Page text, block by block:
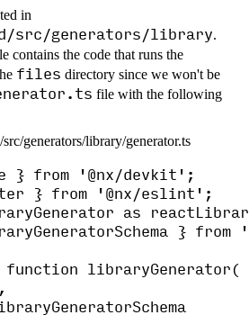
in
src/generators/library.
contains the code that runs the
files directory since we won't be
file with the following
generators/library/generator.ts
} from '@nx/devkit ' ;
} from '@nx/eslint ' ;
as
} from
'
function libraryGenerator(
,